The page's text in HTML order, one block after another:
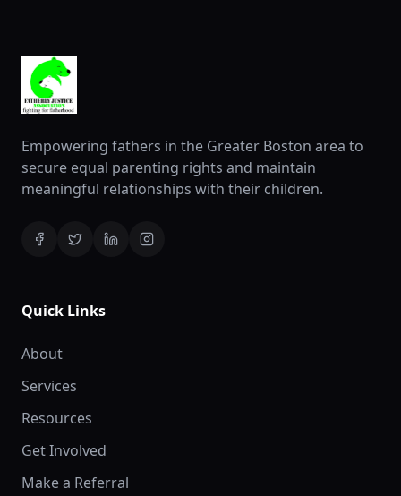
Empowering fathers in the Greater Boston area to
secure equal parenting rights and maintain
meaningful relationships with their children.
Quick Links
About
Services
Resources
Get Involved
Make a Referral